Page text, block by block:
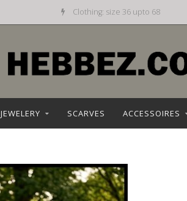
Clothing: size 36 upto 68
JEWELERY SCARVES ACCESSOIRES